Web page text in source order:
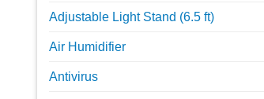
Adjustable Light Stand (6.5 ft)
Air Humidifier
Antivirus